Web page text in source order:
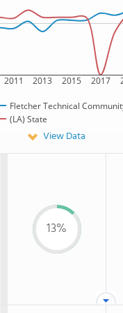
2011 2013 2015 2017
Fletcher Technical
(LA) State
View Data
13%